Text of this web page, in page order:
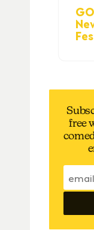
free